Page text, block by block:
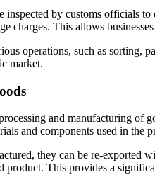
by customs officials
charges. This allows
operations, such as
market.
and manufacturing of
and components used in
they can be re-
This provides a